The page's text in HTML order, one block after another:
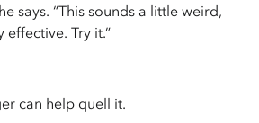
says. “This sounds a little weird,
effective. Try it.”
can help quell it.